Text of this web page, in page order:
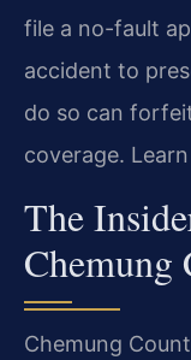
file a no-fault
accident to
do so can
coverage.
The
Chemung
Chemung